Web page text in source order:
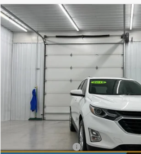
Used Chevrolet Equinox LT
2GNAXKEV1K6114963Stock:114963
BUY
$17,387
INTERNET PRICE
Less
Compare Vehicle